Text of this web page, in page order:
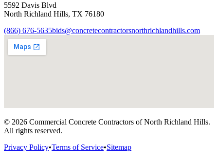
5592 Davis Blvd
North Richland Hills, TX 76180
(866) 676-5635bids@concretecontractorsnorthrichlandhills.com
© 2026 Commercial Concrete Contractors of North Richland Hills.
All rights reserved.
Privacy Policy•Terms of Service•Sitemap